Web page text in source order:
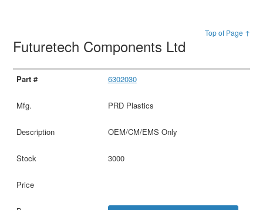
Top of Page ↑
Futuretech Components Ltd
6302030
PRD Plastics
OEM/CM/EMS Only
3000